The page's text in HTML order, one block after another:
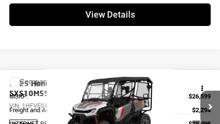
View Details
2025Honda PIONEER 1000-5 TRAIL SE
SXS10M5SEL
VIN: 1HFVE04V8S4900191Stock:X0258Model:SXS10M5SEL
MSRP:
$26,599
Freight and Assembly
$2,294
Compare Vehicle